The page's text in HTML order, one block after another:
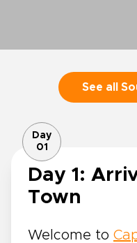
See all
Day
01
Day 1:
Town
Welcome to